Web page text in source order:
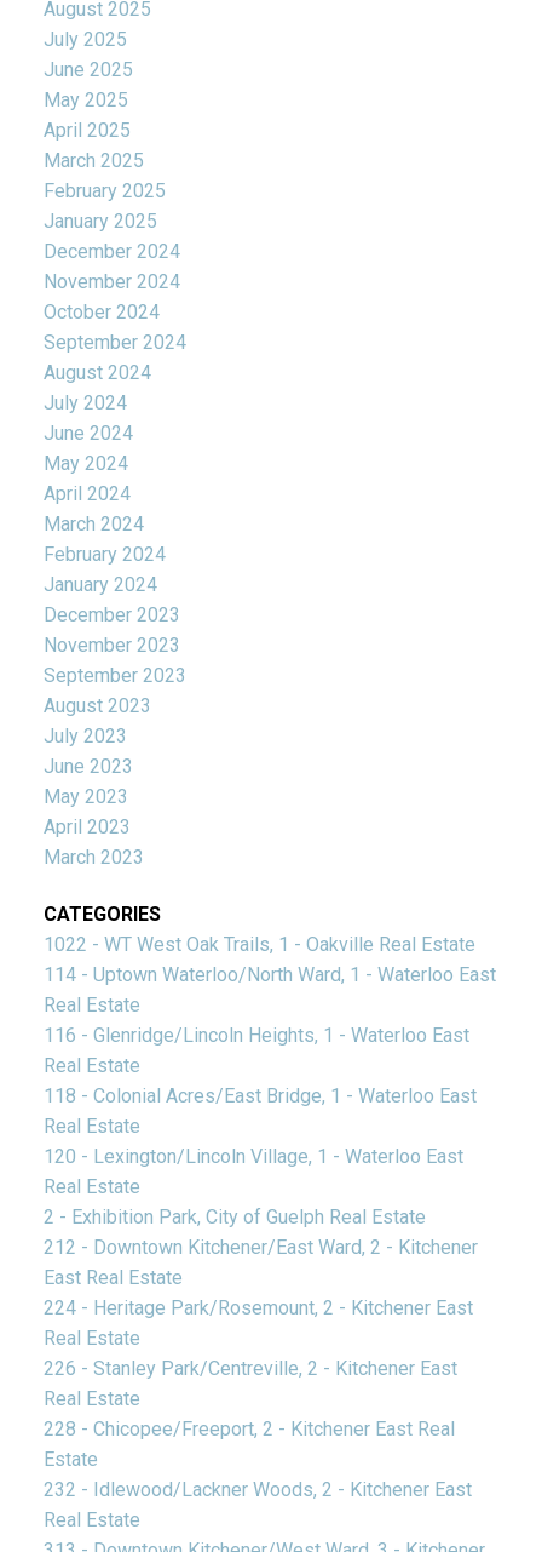
August 2025
July 2025
June 2025
May 2025
April 2025
March 2025
February 2025
January 2025
December 2024
November 2024
October 2024
September 2024
August 2024
July 2024
June 2024
May 2024
April 2024
March 2024
February 2024
January 2024
December 2023
November 2023
September 2023
August 2023
July 2023
June 2023
May 2023
April 2023
March 2023
CATEGORIES
1022 - WT West Oak Trails, 1 - Oakville Real Estate
114 - Uptown Waterloo/North Ward, 1 - Waterloo East
Real Estate
116 - Glenridge/Lincoln Heights, 1 - Waterloo East
Real Estate
118 - Colonial Acres/East Bridge, 1 - Waterloo East
Real Estate
120 - Lexington/Lincoln Village, 1 - Waterloo East
Real Estate
2 - Exhibition Park, City of Guelph Real Estate
212 - Downtown Kitchener/East Ward, 2 - Kitchener
East Real Estate
224 - Heritage Park/Rosemount, 2 - Kitchener East
Real Estate
226 - Stanley Park/Centreville, 2 - Kitchener East
Real Estate
228 - Chicopee/Freeport, 2 - Kitchener East Real
Estate
232 - Idlewood/Lackner Woods, 2 - Kitchener East
Real Estate